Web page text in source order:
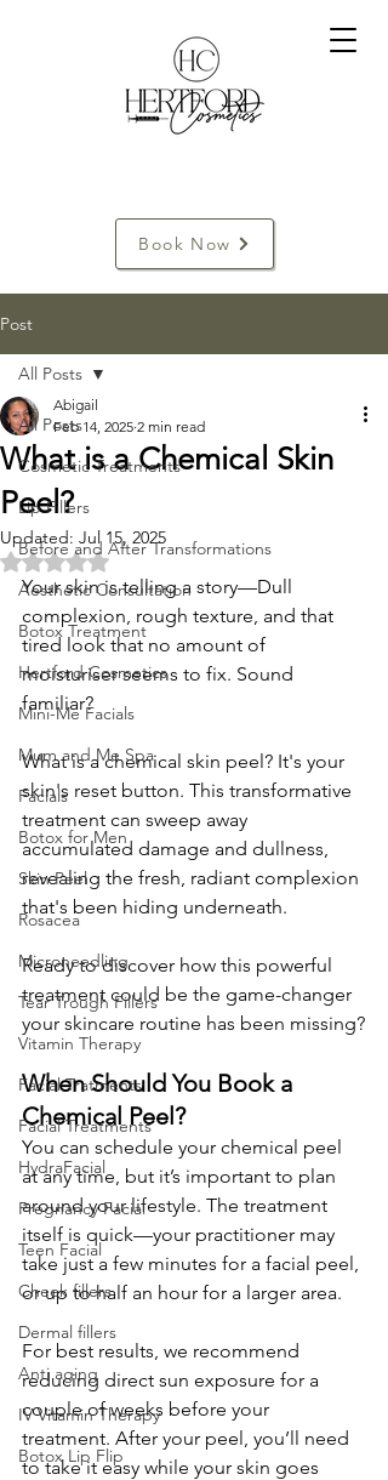
Book Now
Post
All Posts
Cosmetic Treatments
Lip Fillers
Before and After Transformations
Aesthetic Consultation
Botox Treatment
Hertford Cosmetics
Mini-Me Facials
Mum and Me Spa
Facials
Botox for Men
Skin Peel
Rosacea
Microneedling
Tear Trough Fillers
Vitamin Therapy
Facial Tratments
Facial Treatments
HydraFacial
Pregnancy Facial
Teen Facial
Cheek fillers
Dermal fillers
Anti aging
IV Vitamin Therapy
Botox Lip Flip
All Posts
What is a Chemical Skin
Peel?
Abigail
Feb 14, 2025 2 min read
Updated: Jul 15, 2025
Rated NaN out of 5 stars.
Your skin is telling a story—Dull
complexion, rough texture, and that
tired look that no amount of
moisturiser seems to fix. Sound
familiar?
What is a chemical skin peel? It's your
skin's reset button. This transformative
treatment can sweep away
accumulated damage and dullness,
revealing the fresh, radiant complexion
that's been hiding underneath.
Ready to discover how this powerful
treatment could be the game-changer
your skincare routine has been missing?
When Should You Book a
Chemical Peel?
You can schedule your chemical peel
at any time, but it’s important to plan
around your lifestyle. The treatment
itself is quick—your practitioner may
take just a few minutes for a facial peel,
or up to half an hour for a larger area.
For best results, we recommend
reducing direct sun exposure for a
couple of weeks before your
treatment. After your peel, you’ll need
to take it easy while your skin goes